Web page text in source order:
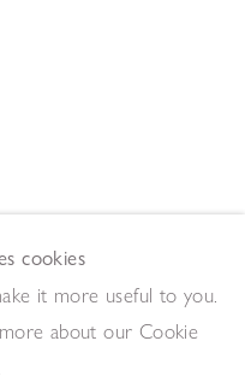
and on Bank Holidays)
cookies
it more useful to you.
about our Cookie